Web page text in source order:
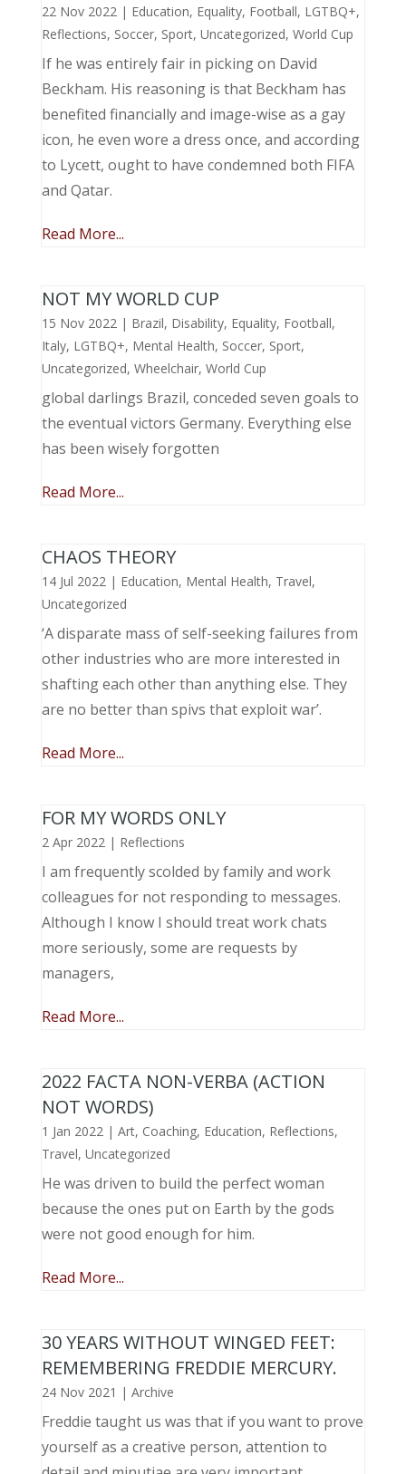
22 Nov 2022| Education, Equality, Football, LGTBQ+,
Reflections, Soccer, Sport, Uncategorized, World Cup
If he was entirely fair in picking on David
Beckham. His reasoning is that Beckham has
benefited financially and image-wise as a gay
icon, he even wore a dress once, and according
to Lycett, ought to have condemned both FIFA
and Qatar.
Read More...
NOT MY WORLD CUP
15 Nov 2022| Brazil, Disability, Equality, Football,
Italy, LGTBQ+, Mental Health, Soccer, Sport,
Uncategorized, Wheelchair, World Cup
global darlings Brazil, conceded seven goals to
the eventual victors Germany. Everything else
has been wisely forgotten
Read More...
CHAOS THEORY
14 Jul 2022| Education, Mental Health, Travel,
Uncategorized
‘A disparate mass of self-seeking failures from
other industries who are more interested in
shafting each other than anything else. They
are no better than spivs that exploit war’.
Read More...
FOR MY WORDS ONLY
2 Apr 2022| Reflections
I am frequently scolded by family and work
colleagues for not responding to messages.
Although I know I should treat work chats
more seriously, some are requests by
managers,
Read More...
2022 FACTA NON-VERBA (ACTION
NOT WORDS)
1 Jan 2022| Art, Coaching, Education, Reflections,
Travel, Uncategorized
He was driven to build the perfect woman
because the ones put on Earth by the gods
were not good enough for him.
Read More...
30 YEARS WITHOUT WINGED FEET:
REMEMBERING FREDDIE MERCURY.
24 Nov 2021 | Archive
Freddie taught us was that if you want to prove
yourself as a creative person, attention to